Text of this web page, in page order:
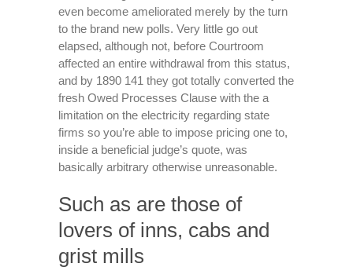
even become ameliorated merely by the turn
to the brand new polls. Very little go out
elapsed, although not, before Courtroom
affected an entire withdrawal from this status,
and by 1890 141 they got totally converted the
fresh Owed Processes Clause with the a
limitation on the electricity regarding state
firms so you’re able to impose pricing one to,
inside a beneficial judge’s quote, was
basically arbitrary otherwise unreasonable.
Such as are those of
lovers of inns, cabs and
grist mills